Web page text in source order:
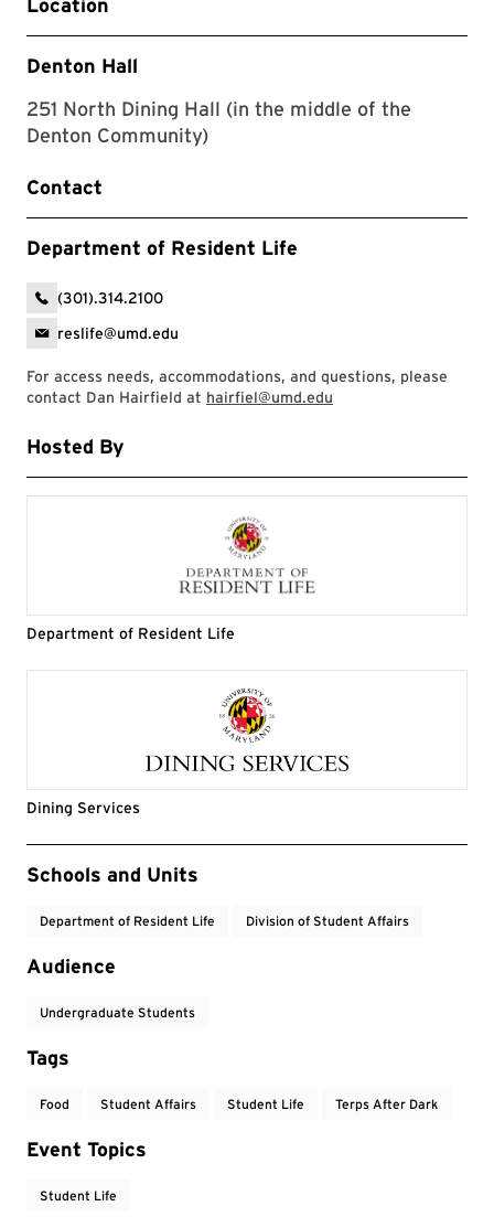
Location
Denton Hall
251 North Dining Hall (in the middle of the
Denton Community)
Contact
Department of Resident Life
(301).314.2100
reslife@umd.edu
For access needs, accommodations, and questions, please
contact Dan Hairfield at hairfiel@umd.edu
Hosted By
Department of Resident Life
Dining Services
Event Tags
Schools and Units
Department of Resident Life Division of Student Affairs
Audience
Undergraduate Students
Tags
Food Student Affairs Student Life Terps After Dark
Event Topics
Student Life